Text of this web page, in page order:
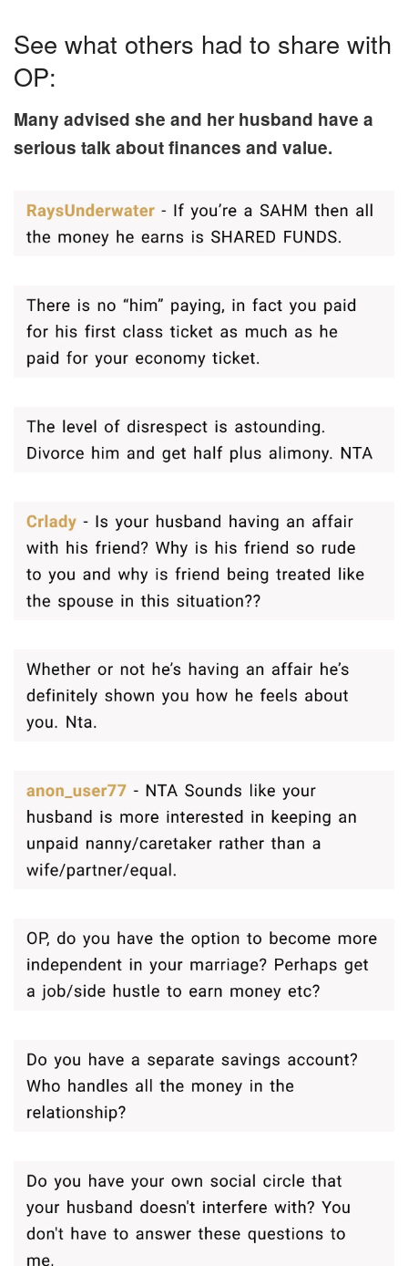
See what others had to share with
OP:
Many advised she and her husband have a
serious talk about finances and value.